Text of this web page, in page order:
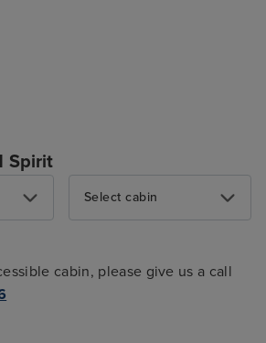
Spirit
Select cabin
cabin, please give us a call